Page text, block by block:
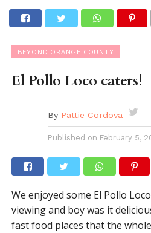
BEYOND ORANGE COUNTY
El Pollo Loco caters!
By Pattie Cordova
Published on February 5,
We enjoyed some El Pollo
viewing and boy was it
fast food places that the